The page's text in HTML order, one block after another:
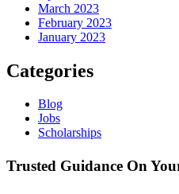
March 2023
February 2023
January 2023
Categories
Blog
Jobs
Scholarships
Trusted Guidance On